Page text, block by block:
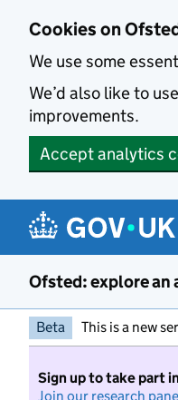
Cookies on
We use some
We’d also like to
improvements.
Accept analytics
Ofsted: explore an
Beta This is a new
Sign up to take part
Join our research